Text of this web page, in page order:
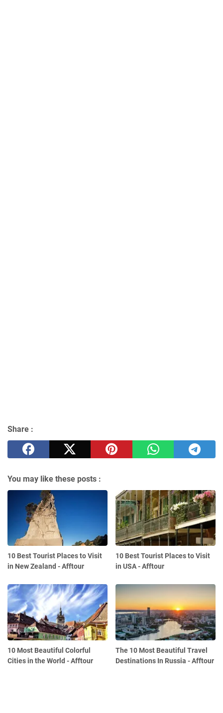
Share :
You may like these posts :
10 Best Tourist Places to Visit
in New Zealand - Afftour
10 Best Tourist Places to Visit
in USA - Afftour
10 Most Beautiful Colorful
Cities in the World - Afftour
The 10 Most Beautiful Travel
Destinations In Russia - Afftour